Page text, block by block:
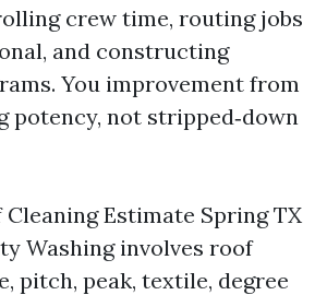
crew time, routing jobs
and constructing
You improvement from
potency, not stripped‑down
Cleaning Estimate Spring TX
Washing involves roof
pitch, peak, textile, degree